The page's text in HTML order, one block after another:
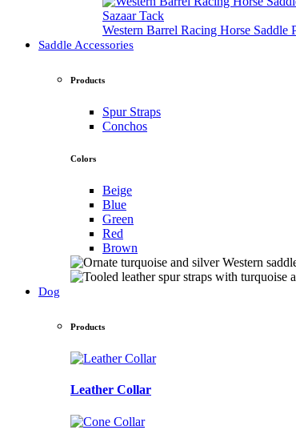
Sazaar Tack
Western Barrel Racing Horse
Saddle Accessories
Products
Spur Straps
Conchos
Colors
Beige
Blue
Green
Red
Brown
Dog
Products
Leather Collar